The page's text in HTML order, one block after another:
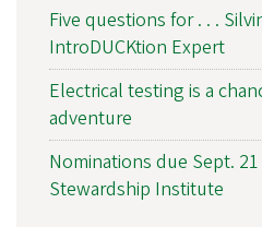
Five questions for . . .
IntroDUCKtion Expert
Electrical testing is a
adventure
Nominations due Sept.
Stewardship Institute